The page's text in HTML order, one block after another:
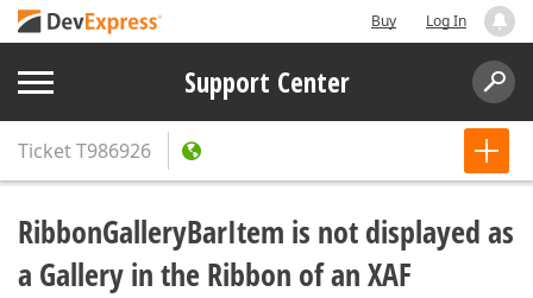
Buy Log In
Support Center
TicketT986926
RibbonGalleryBarItem is not displayed as
a Gallery in the Ribbon of an XAF